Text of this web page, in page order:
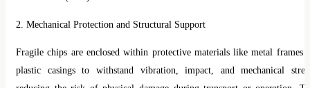
2. Mechanical Protection and Structural Support
Fragile chips are enclosed within protective materials like metal frames
plastic casings to withstand vibration, impact, and mechanical